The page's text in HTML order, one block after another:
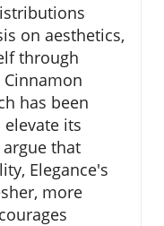
on aesthetics,
through
has been
its
that
Elegance's
more